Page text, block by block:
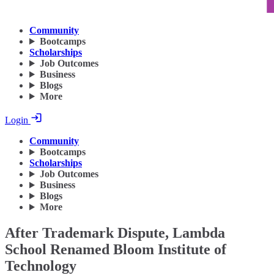
Community
Bootcamps
Scholarships
Job Outcomes
Business
Blogs
More
Login
Community
Bootcamps
Scholarships
Job Outcomes
Business
Blogs
More
After Trademark Dispute, Lambda
School Renamed Bloom Institute of
Technology